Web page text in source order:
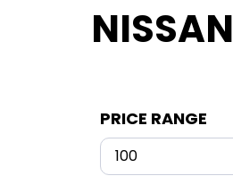
NISSAN
PRICE RANGE